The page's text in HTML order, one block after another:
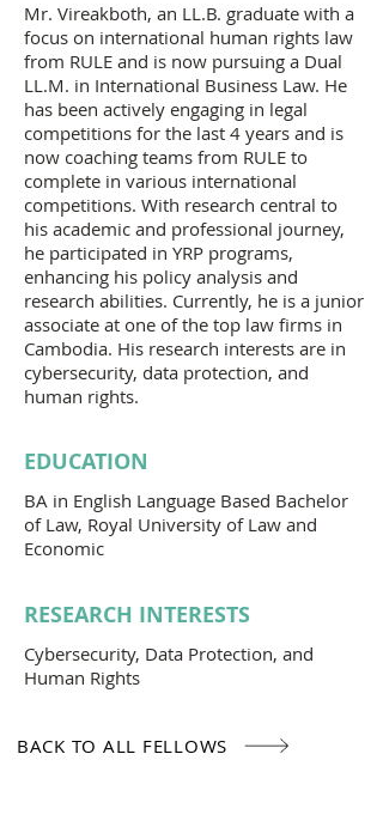
Mr. Vireakboth, an LL.B. graduate with a
focus on international human rights law
from RULE and is now pursuing a Dual
LL.M. in International Business Law. He
has been actively engaging in legal
competitions for the last 4 years and is
now coaching teams from RULE to
complete in various international
competitions. With research central to
his academic and professional journey,
he participated in YRP programs,
enhancing his policy analysis and
research abilities. Currently, he is a junior
associate at one of the top law firms in
Cambodia. His research interests are in
cybersecurity, data protection, and
human rights.
EDUCATION
BA in English Language Based Bachelor
of Law, Royal University of Law and
Economic
RESEARCH INTERESTS
Cybersecurity, Data Protection, and
Human Rights
BACK TO ALL FELLOWS